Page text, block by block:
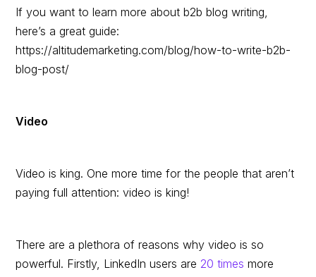
If you want to learn more about b2b blog writing,
here’s a great guide:
https://altitudemarketing.com/blog/how-to-write-b2b-
blog-post/
Video
Video is king. One more time for the people that aren’t
paying full attention: video is king!
There are a plethora of reasons why video is so
powerful. Firstly, LinkedIn users are 20 times more